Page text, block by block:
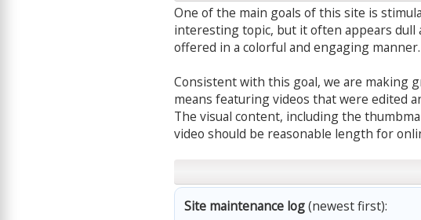
One of the main goals of this site is
interesting topic, but it often appears dull
offered in a colorful and engaging manner.
Consistent with this goal, we are making
means featuring videos that were edited
The visual content, including the
video should be reasonable length for
Site maintenance log(newest first):